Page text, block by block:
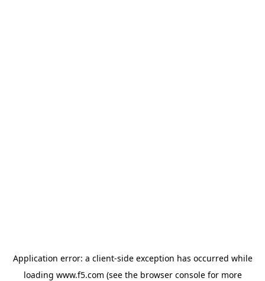
Application error: a client-side exception has occurred while
loading www.f5.com (see the browser consolefor more